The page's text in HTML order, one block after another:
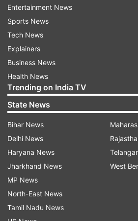
“Huawei’s deals with
operators around the world are
because countries are only
vendors in their 5G networks.
Examples include the Czech
Sweden, Estonia, Romania,
Recently, Greece agreed to
than Huawei to develop its 5G
said.
“Some of the largest telecom
the globe are also becoming
Entertainment News
Sports News
Tech News
Explainers
Business News
Health News
Trending on India TV
State News
Bihar News
Delhi News
Haryana News
Jharkhand News
MP News
North-East News
Tamil Nadu News
West